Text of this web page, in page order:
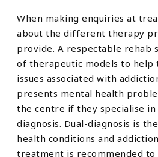
When making enquiries at
about the different therapy
provide. A respectable rehab
of therapeutic models to help
issues associated with
presents mental health
the centre if they specialise
diagnosis. Dual-diagnosis is
health conditions and
treatment is recommended